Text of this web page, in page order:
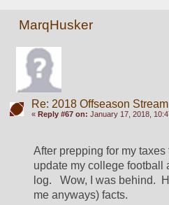
MarqHusker
Re: 2018 Offseason
« Reply #67 on: January 17, 2018,
After prepping for my
update my college football
log.   Wow, I was behind.
me anyways) facts.